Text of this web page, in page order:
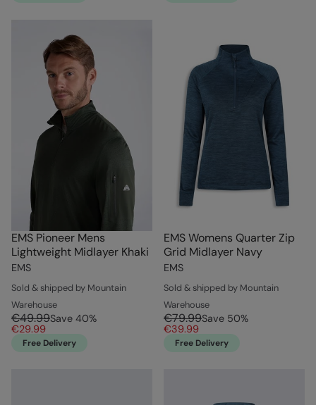
EMS Pioneer Mens
Lightweight Midlayer Khaki
EMS
Sold & shipped by Mountain
Warehouse
€49.99Save 40%
€29.99
Free Delivery
EMS Womens Quarter Zip
Grid Midlayer Navy
EMS
Sold & shipped by Mountain
Warehouse
€79.99Save 50%
€39.99
Free Delivery